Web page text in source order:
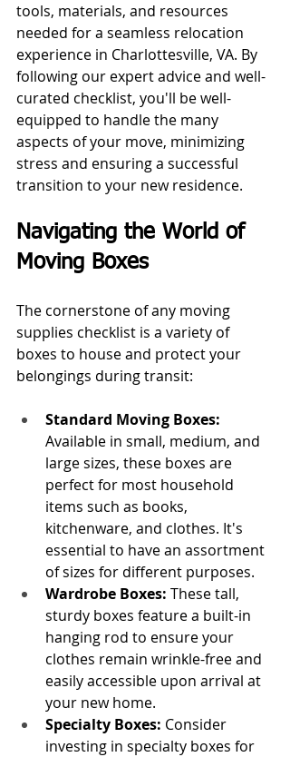
tools, materials, and resources
needed for a seamless relocation
experience in Charlottesville, VA. By
following our expert advice and well-
curated checklist, you'll be well-
equipped to handle the many
aspects of your move, minimizing
stress and ensuring a successful
transition to your new residence.
Navigating the World of
Moving Boxes
The cornerstone of any moving
supplies checklist is a variety of
boxes to house and protect your
belongings during transit:
Standard Moving Boxes:
Available in small, medium, and
large sizes, these boxes are
perfect for most household
items such as books,
kitchenware, and clothes. It's
essential to have an assortment
of sizes for different purposes.
Wardrobe Boxes: These tall,
sturdy boxes feature a built-in
hanging rod to ensure your
clothes remain wrinkle-free and
easily accessible upon arrival at
your new home.
Specialty Boxes: Consider
investing in specialty boxes for